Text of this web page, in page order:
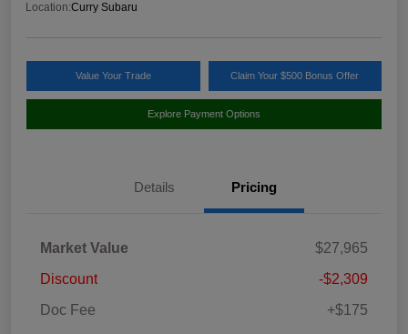
Location:Curry Subaru
Value Your Trade Claim Your $500 Bonus Offer
Explore Payment Options
Details Pricing
Market Value
$27,965
Discount
-$2,309
Doc Fee
+$175